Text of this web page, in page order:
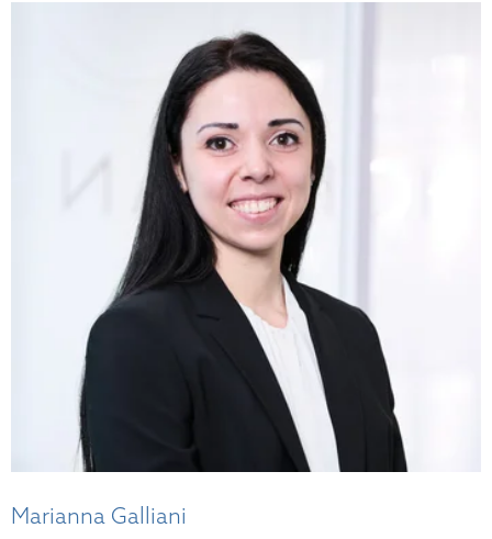
Marianna Galliani